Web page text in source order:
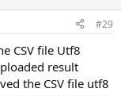
#29
CSV file Utf8
result
the CSV file utf8